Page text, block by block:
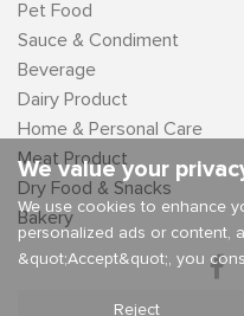
Pet Food
Sauce & Condiment
Beverage
Dairy Product
Home & Personal Care
Meat Product
Dry Food & Snacks
Bakery
We value your
We use cookies to enhance
personalized ads or content,
&quot;Accept&quot;, you
Reject